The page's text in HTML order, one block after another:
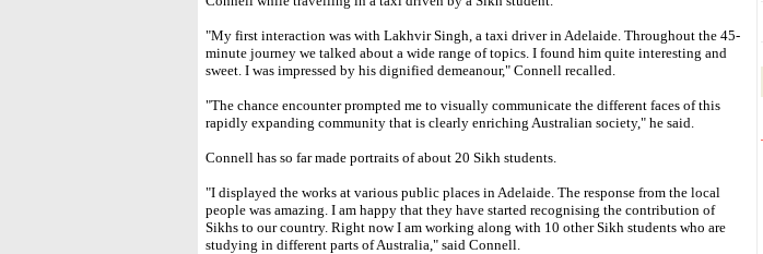
"My first interaction was with Lakhvir Singh, a taxi driver in Adelaide. Throughout the 45-
minute journey we talked about a wide range of topics. I found him quite interesting and
sweet. I was impressed by his dignified demeanour," Connell recalled.
"The chance encounter prompted me to visually communicate the different faces of this
rapidly expanding community that is clearly enriching Australian society," he said.
Connell has so far made portraits of about 20 Sikh students.
"I displayed the works at various public places in Adelaide. The response from the local
people was amazing. I am happy that they have started recognising the contribution of
Sikhs to our country. Right now I am working along with 10 other Sikh students who are
studying in different parts of Australia," said Connell.